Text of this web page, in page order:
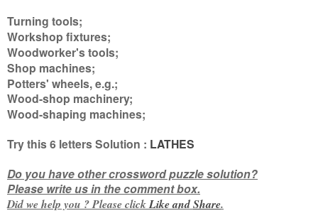
Turning tools;
Workshop fixtures;
Woodworker's tools;
Shop machines;
Potters' wheels, e.g.;
Wood-shop machinery;
Wood-shaping machines;
Try this6 lettersSolution : LATHES
Do you have other crossword puzzle solution?
Please write us in the comment box.
Did we help you ? Please clickLike andShare.